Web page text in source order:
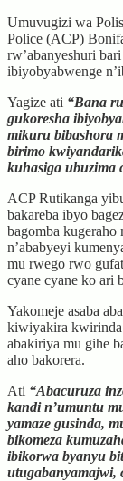
Umuvugizi wa
Police (ACP)
rw’abanyeshuri
ibiyobyabwenge
Yagize ati “Bana
gukoresha
mikuru bibashora
birimo
kuhasiga ubuzima
ACP Rutikanga
bakareba ibyo
bagomba kugeraho
n’ababyeyi
mu rwego rwo
cyane cyane ko ari
Yakomeje asaba
kiwiyakira kwirinda
abakiriya mu gihe
aho bakorera.
Ati “Abacuruza
kandi n’umuntu
yamaze gusinda,
bikomeza
ibikorwa byanyu
utugabanyamajwi,